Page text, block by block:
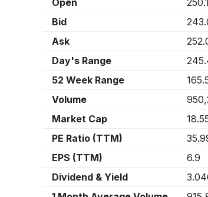
Open
Bid
Ask
Day's Range
52 Week Range
Volume
Market Cap
PE Ratio (TTM)
EPS (TTM)
6.9
Dividend & Yield